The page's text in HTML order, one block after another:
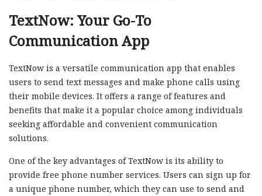
TextNow: Your Go-To
Communication App
TextNow is a versatile communication app that enables
users to send text messages and make phone calls using
their mobile devices. It offers a range of features and
benefits that make it a popular choice among individuals
seeking affordable and convenient communication
solutions.
One of the key advantages of TextNow is its ability to
provide free phone number services. Users can sign up for
a unique phone number, which they can use to send and